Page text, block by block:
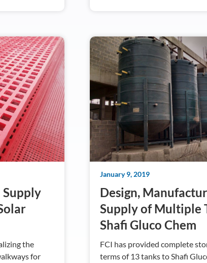
the
for
January 9, 2019
Design,
Supply of Multiple
Shafi Gluco Chem
FCI has provided complete
terms of 13 tanks to Shafi